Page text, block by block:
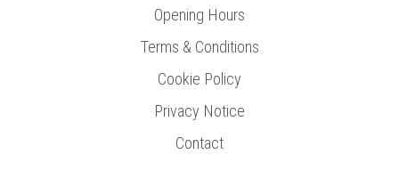
Opening Hours
Terms & Conditions
Cookie Policy
Privacy Notice
Contact